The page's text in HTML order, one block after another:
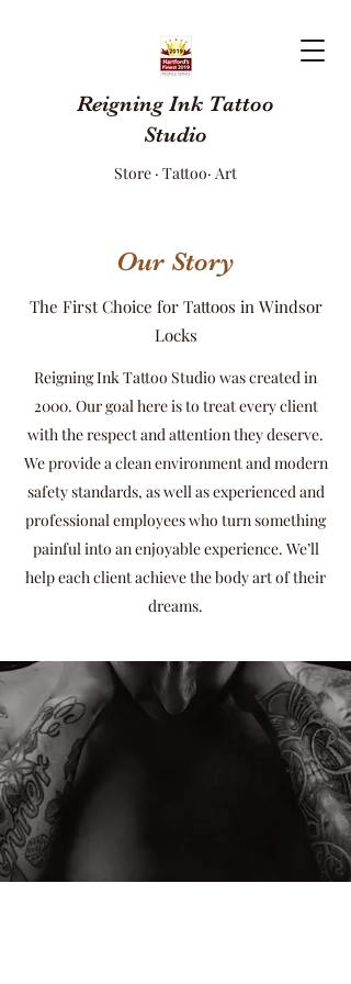
Reigning Ink Tattoo
Studio
Store · Tattoo· Art
Our Story
The First Choice for Tattoos in Windsor
Locks
Reigning Ink Tattoo Studio was created in
2000. Our goal here is to treat every client
with the respect and attention they deserve.
We provide a clean environment and modern
safety standards, as well as experienced and
professional employees who turn something
painful into an enjoyable experience. We’ll
help each client achieve the body art of their
dreams.